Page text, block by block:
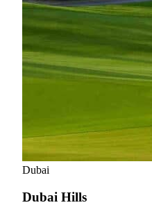
Dubai
Dubai Hills